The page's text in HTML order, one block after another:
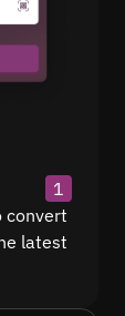
1
convert
latest